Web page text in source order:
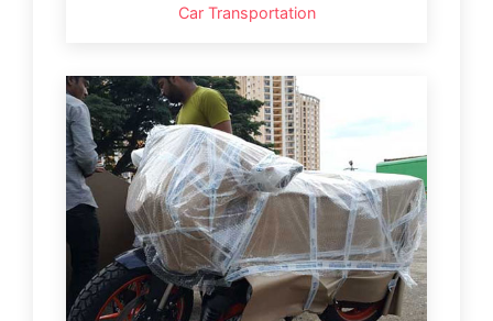
Car Transportation